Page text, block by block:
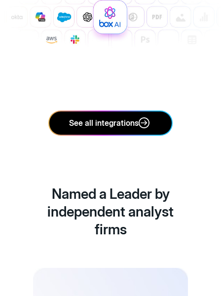
See all integrations
Named a Leader by
independent analyst
firms